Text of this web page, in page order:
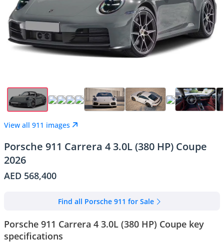
View all 911 images
Porsche 911 Carrera 4 3.0L (380 HP) Coupe
2026
AED 568,400
Find all Porsche 911 for Sale
Porsche 911 Carrera 4 3.0L (380 HP) Coupe key
specifications